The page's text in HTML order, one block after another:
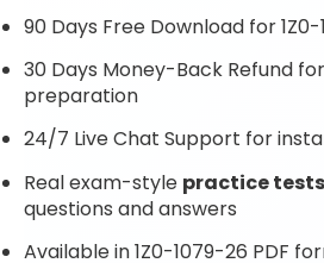
90 Days Free Download for
30 Days Money-Back Refund
preparation
24/7 Live Chat Support for
Real exam-style practice tests
questions and answers
Available in 1Z0-1079-26 PDF